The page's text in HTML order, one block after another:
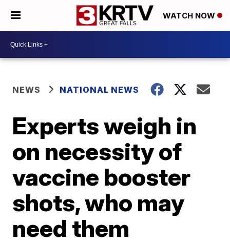
WATCH NOW
NEWS NATIONAL NEWS
Experts weigh in
on necessity of
vaccine booster
shots, who may
need them